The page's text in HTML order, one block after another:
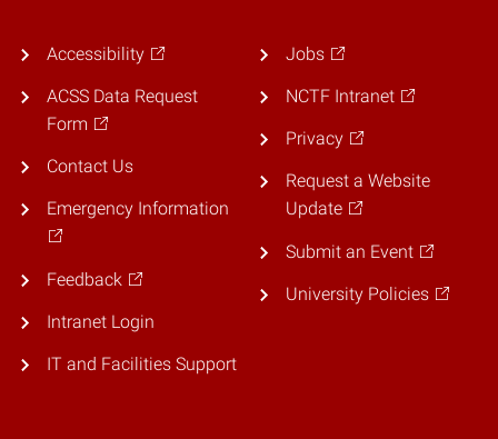
Accessibility
ACSS Data Request
Form
Contact Us
Emergency Information
Feedback
Intranet Login
IT and Facilities Support
Jobs
NCTF Intranet
Privacy
Request a Website
Update
Submit an Event
University Policies